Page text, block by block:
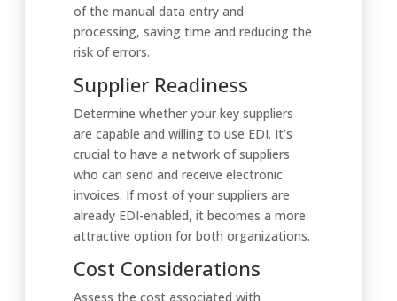
of the manual data entry and
processing, saving time and reducing the
risk of errors.
Supplier Readiness
Determine whether your key suppliers
are capable and willing to use EDI. It’s
crucial to have a network of suppliers
who can send and receive electronic
invoices. If most of your suppliers are
already EDI-enabled, it becomes a more
attractive option for both organizations.
Cost Considerations
Assess the cost associated with